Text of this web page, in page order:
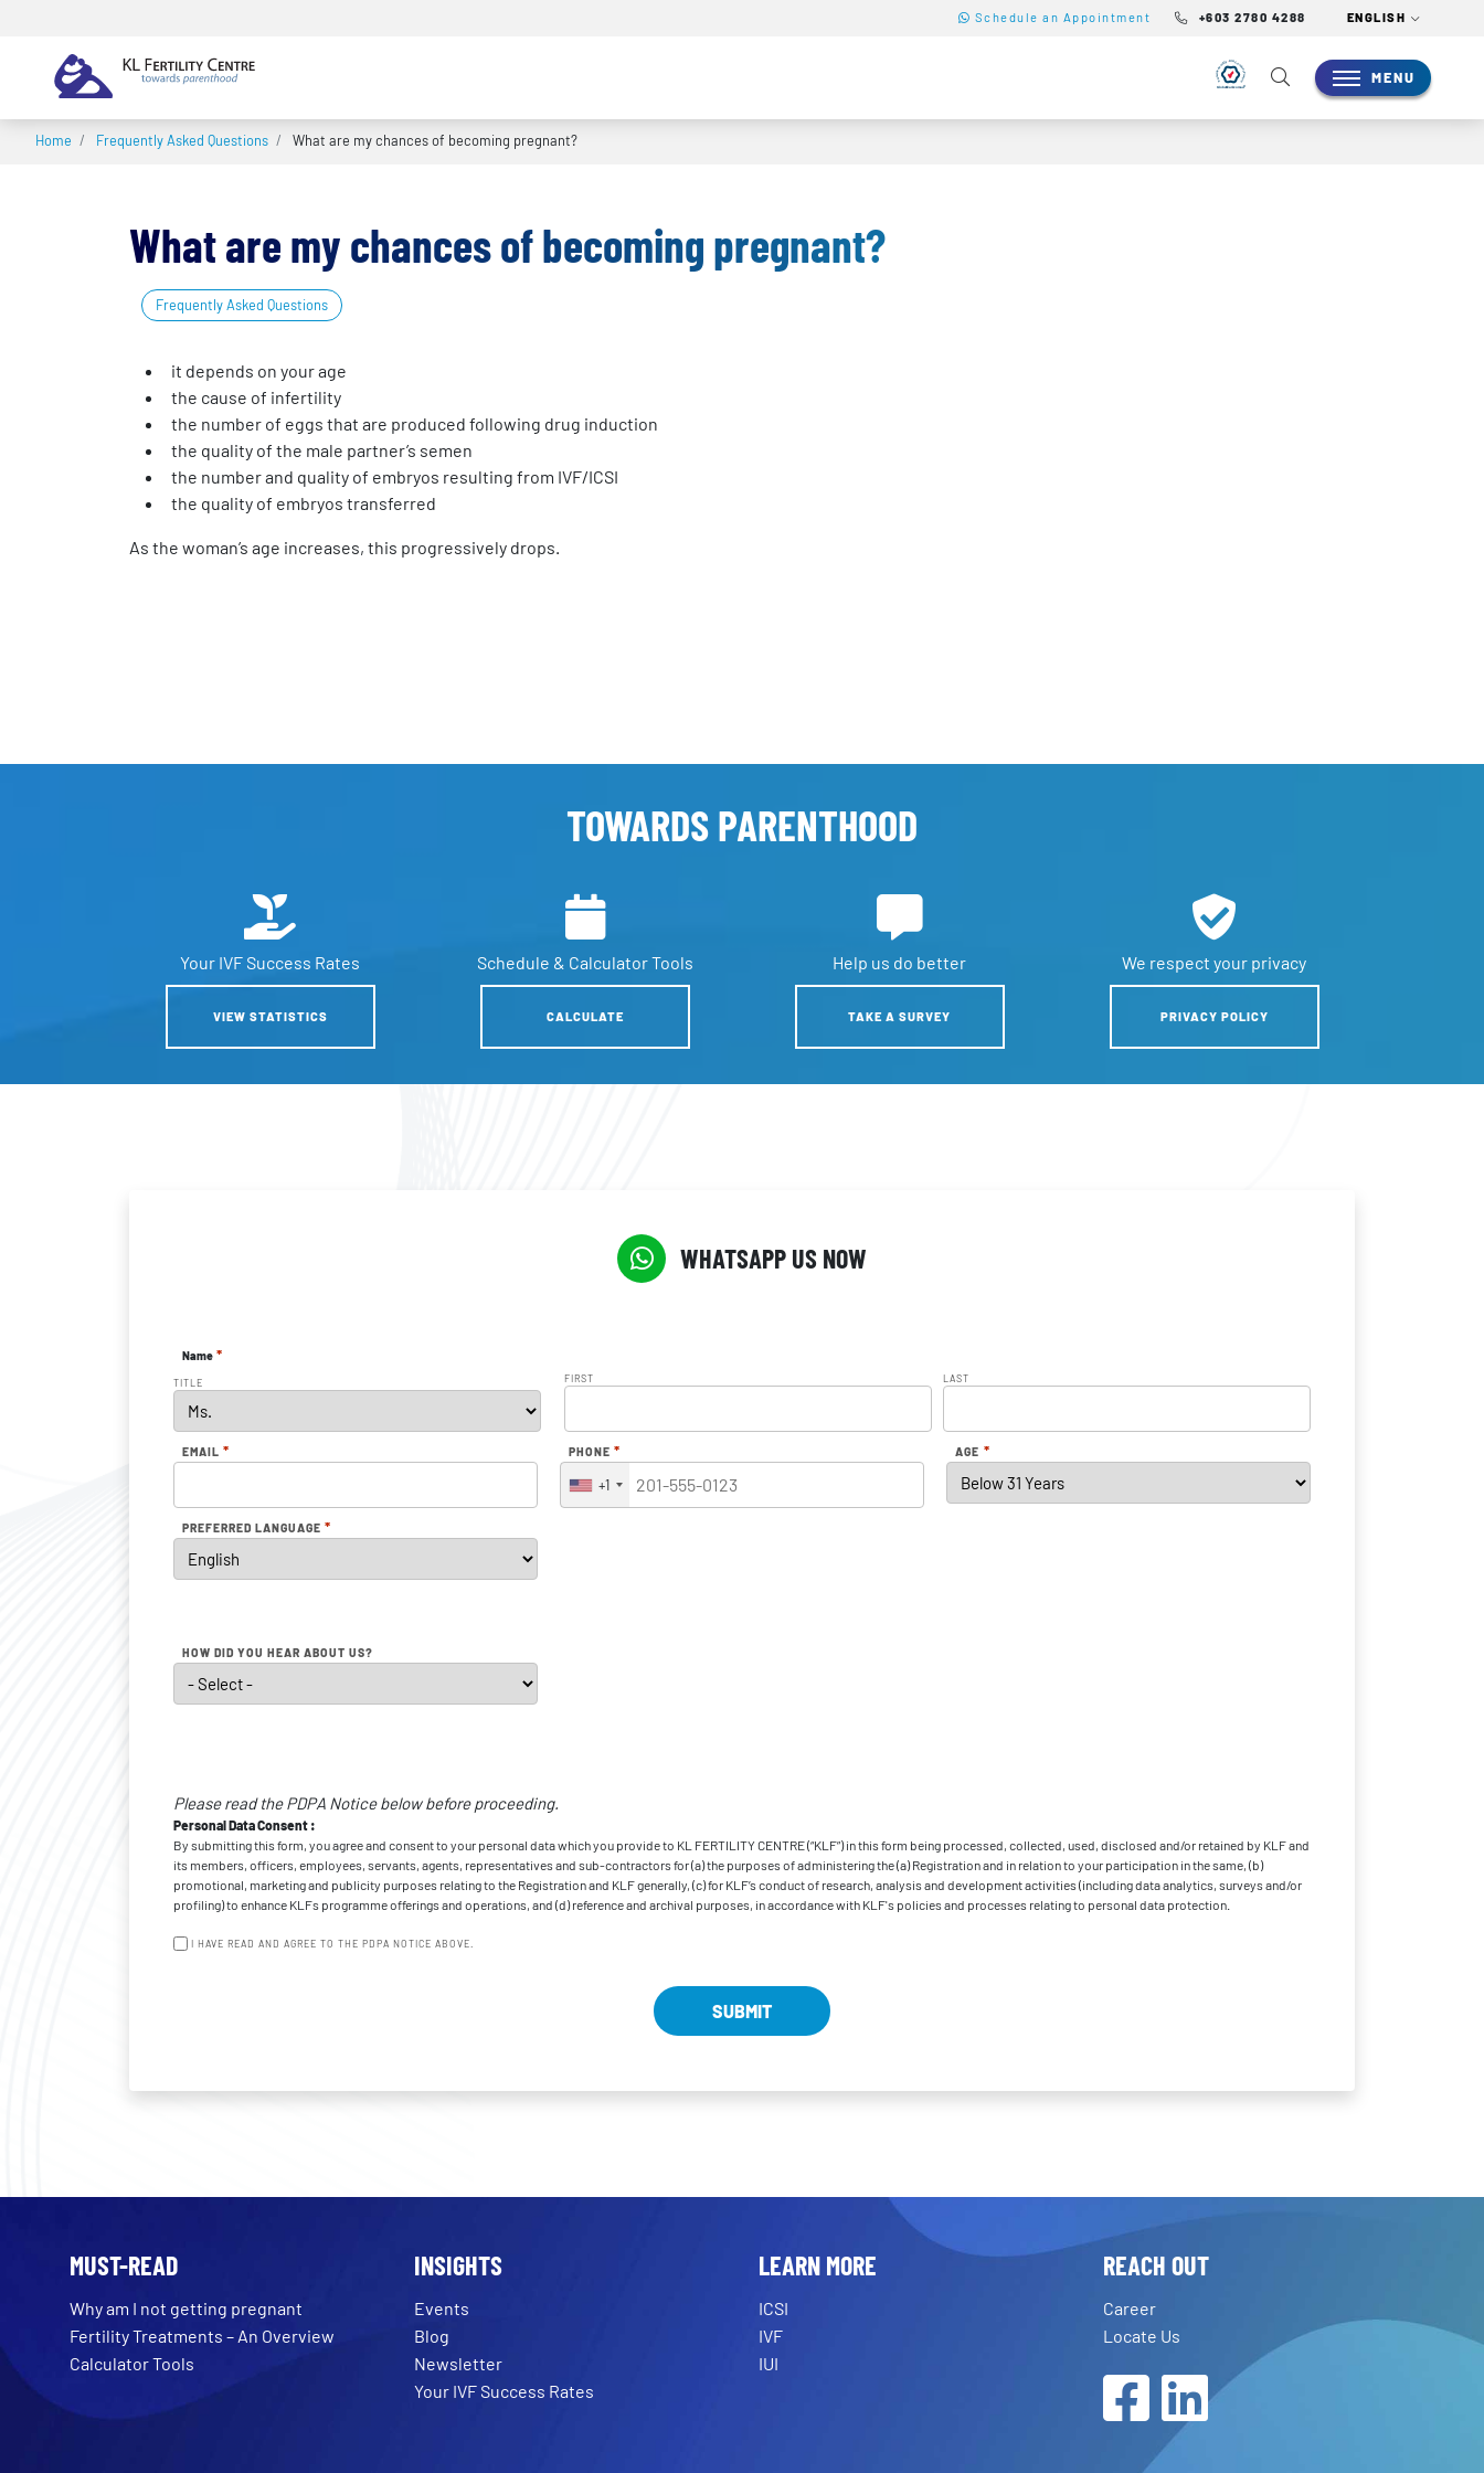
ENGLISH
Schedule an Appointment +603 2780 4288
MENU
Home / Frequently Asked Questions / What are my chances of becoming pregnant?
What are my chances of becoming pregnant?
Frequently Asked Questions
it depends on your age
the cause of infertility
the number of eggs that are produced following drug induction
the quality of the male partner’s semen
the number and quality of embryos resulting from IVF/ICSI
the quality of embryos transferred
As the woman’s age increases, this progressively drops.
TOWARDS PARENTHOOD
Your IVF Success Rates
VIEW STATISTICS
Schedule & Calculator Tools
CALCULATE
Help us do better
TAKE A SURVEY
We respect your privacy
PRIVACY POLICY
WHATSAPP US NOW
Name *
TITLE FIRST LAST
EMAIL * PHONE *
+1
AGE *
PREFERRED LANGUAGE *
HOW DID YOU HEAR ABOUT US?
Consent
*
Please read the PDPA Notice below before proceeding.
Personal Data Consent :
By submitting this form, you agree and consent to your personal data which you provide to KL FERTILITY CENTRE (“KLF”) in this form being processed, collected, used, disclosed and/or retained by KLF and
its members, officers, employees, servants, agents, representatives and sub-contractors for (a) the purposes of administering the (a) Registration and in relation to your participation in the same, (b)
promotional, marketing and publicity purposes relating to the Registration and KLF generally, (c) for KLF’s conduct of research, analysis and development activities (including data analytics, surveys and/or
profiling) to enhance KLFs programme offerings and operations, and (d) reference and archival purposes, in accordance with KLF's policies and processes relating to personal data protection.
I HAVE READ AND AGREE TO THE PDPA NOTICE ABOVE.
MUST-READ
Why am I not getting pregnant
Fertility Treatments – An Overview
Calculator Tools
INSIGHTS
Events
Blog
Newsletter
Your IVF Success Rates
LEARN MORE
ICSI
IVF
IUI
REACH OUT
Career
Locate Us
FacebookLinkedIn